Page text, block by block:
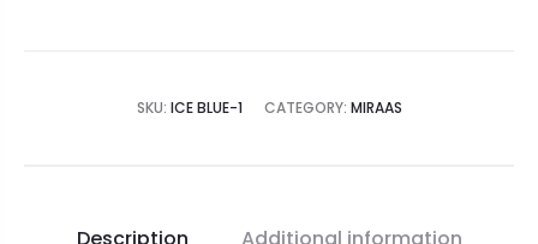
SKU: ICE BLUE-1 CATEGORY: MIRAAS